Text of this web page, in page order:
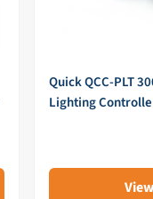
Quick QCC-PLT
Lighting